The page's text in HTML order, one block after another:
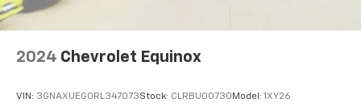
2024 Chevrolet Equinox
VIN: 3GNAXUEG0RL347073Stock: CLRBU00730 Model: 1XY26